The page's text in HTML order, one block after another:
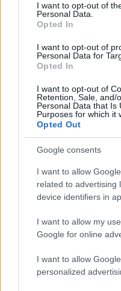
I want to opt-out of
Personal Data.
Opted In
I want to opt-out of
Personal Data for
Opted In
I want to opt-out of
Retention, Sale, and/
Personal Data that Is
Purposes for which it
Opted Out
Google consents
I want to allow
related to advertising
device identifiers in
I want to allow my
Google for online
I want to allow
personalized
- atrodi visus kāršu pārus.
Katanas Augļi
- pāršķel pēc iespējas vairāk
Indiana un Zelta